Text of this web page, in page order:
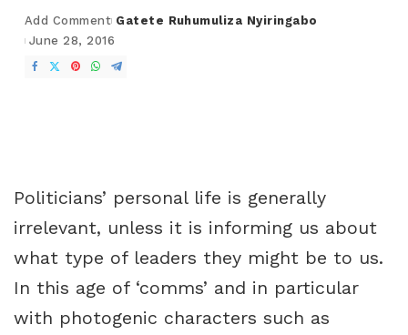
Add Comment Gatete Ruhumuliza Nyiringabo
June 28, 2016
Politicians’ personal life is generally
irrelevant, unless it is informing us about
what type of leaders they might be to us.
In this age of ‘comms’ and in particular
with photogenic characters such as